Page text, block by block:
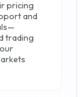
pricing
and
trading